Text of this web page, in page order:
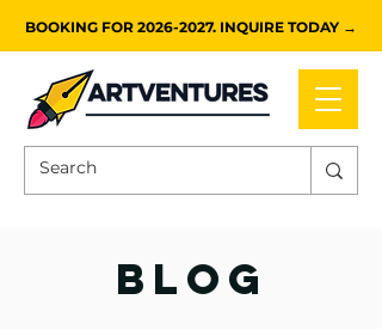
BOOKING FOR 2026-2027. INQUIRE TODAY →
blog